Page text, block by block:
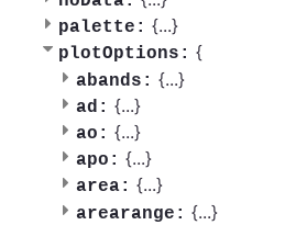
palette: {...}
plotOptions: {
abands: {...}
ad: {...}
ao: {...}
apo: {...}
area: {...}
arearange: {...}